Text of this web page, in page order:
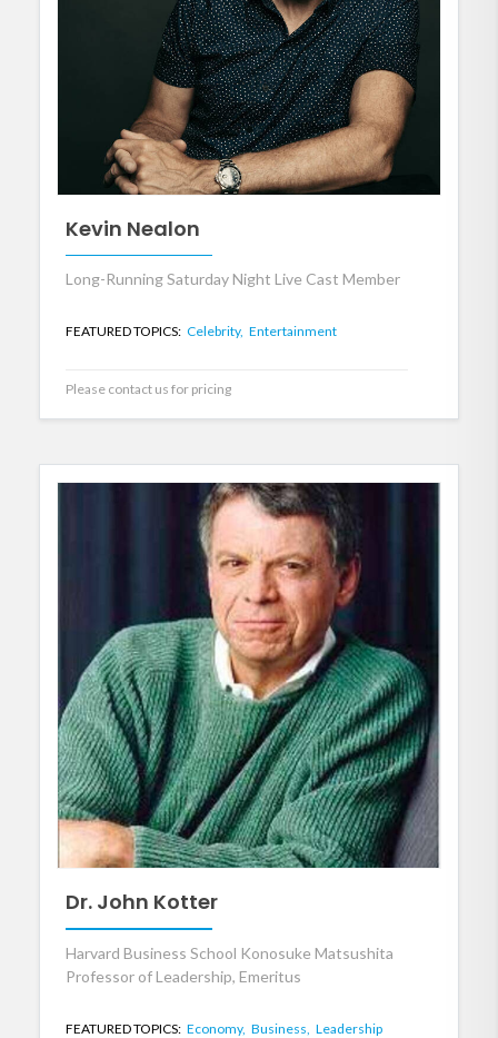
Kevin Nealon
Long-Running Saturday Night Live Cast Member
FEATURED TOPICS: Celebrity, Entertainment
Please contact us for pricing
Dr. John Kotter
Harvard Business School Konosuke Matsushita
Professor of Leadership, Emeritus
FEATURED TOPICS: Economy, Business, Leadership